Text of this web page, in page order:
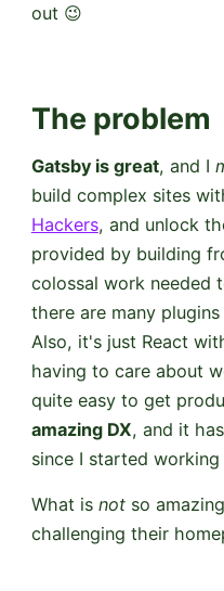
out 😉
The problem
Gatsby is great, and I
build complex sites
Hackers, and unlock
provided by building
colossal work needed
there are many
Also, it's just React
having to care about
quite easy to get
amazing DX, and it
since I started
What is notso
challenging their